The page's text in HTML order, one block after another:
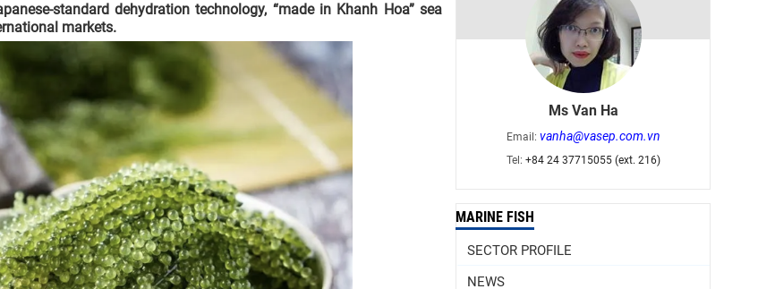
standard dehydration technology, “made in Khanh Hoa” sea
markets.
Ms Van Ha
Email: vanha@vasep.com.vn
Tel: +84 24 37715055 (ext. 216)
MARINE FISH
SECTOR PROFILE
NEWS